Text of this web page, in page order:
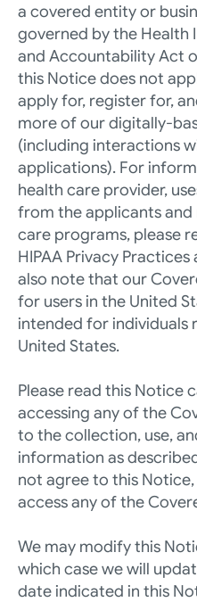
a covered entity or
governed by the
and Accountability Act
this Notice does not
apply for, register for,
more of our digitally-
(including interactions
applications). For
health care provider,
from the applicants and
care programs, please
HIPAA Privacy Practices
also note that our
for users in the United
intended for individuals
United States.
Please read this Notice
accessing any of the
to the collection, use,
information as
not agree to this
access any of the
We may modify this
which case we will
date indicated in this